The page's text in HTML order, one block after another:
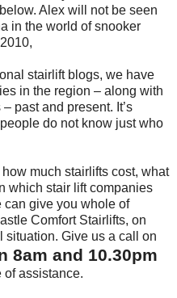
Alex will not be seen
in the world of snooker
stairlift blogs, we have
in the region – along with
past and present. It’s
do not know just who
much stairlifts cost, what
which stair lift companies
can give you whole of
Comfort Stairlifts, on
situation. Give us a call on
8am and 10.30pm
assistance.